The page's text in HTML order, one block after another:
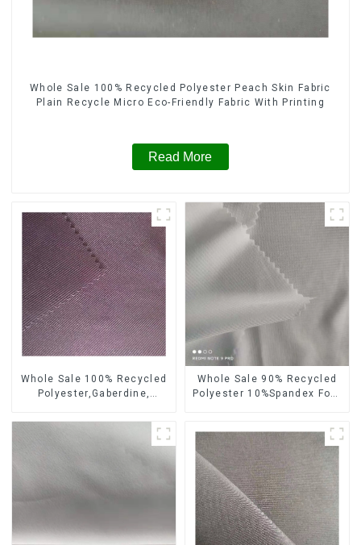
Whole Sale 100% Recycled Polyester Peach Skin Fabric
Plain Recycle Micro Eco-Friendly Fabric With Printing
Read More
Whole Sale 100% Recycled
Polyester,Gaberdine,
Fabric,Sustainable
Whole Sale 90% Recycled
Polyester 10%Spandex Four